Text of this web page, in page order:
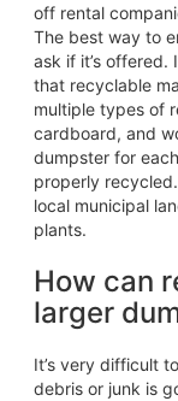
off rental
The best way to
ask if it’s offered.
that recyclable
multiple types of
cardboard, and
dumpster for
properly
local municipal
plants.
How can
larger
It’s very difficult
debris or junk is